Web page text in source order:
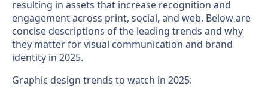
resulting in assets that increase recognition and
engagement across print, social, and web. Below are
concise descriptions of the leading trends and why
they matter for visual communication and brand
identity in 2025.
Graphic design trends to watch in 2025: